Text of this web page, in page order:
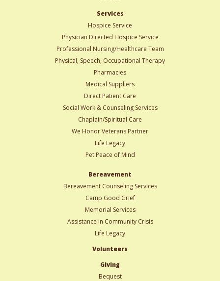
Services
Hospice Service
Physician Directed Hospice Service
Professional Nursing/Healthcare Team
Physical, Speech, Occupational Therapy
Pharmacies
Medical Suppliers
Direct Patient Care
Social Work & Counseling Services
Chaplain/Spiritual Care
We Honor Veterans Partner
Life Legacy
Pet Peace of Mind
Bereavement
Bereavement Counseling Services
Camp Good Grief
Memorial Services
Assistance in Community Crisis
Life Legacy
Volunteers
Giving
Bequest